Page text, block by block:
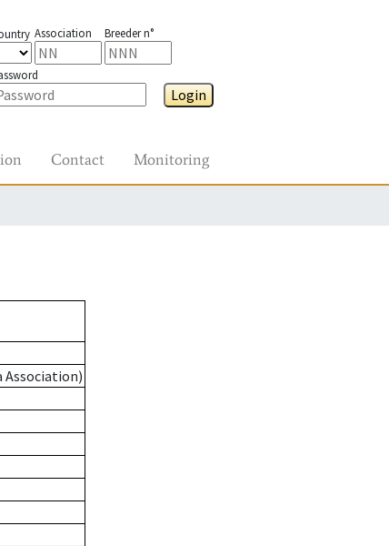
Association Breeder n°
Login
Contact Monitoring
Association)